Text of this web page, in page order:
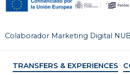
Colaborador Marketing Digital
TRANSFERS & EXPERIENCES